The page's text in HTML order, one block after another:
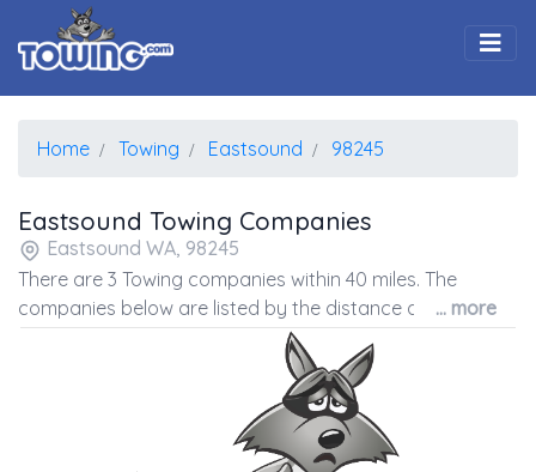
Home Towing Eastsound 98245
Eastsound Towing Companies
Eastsound WA, 98245
There are 3 Towing companies within 40 miles. The
companies below are listed by the distance away from
the coordinates of the center of the zip code.
... more